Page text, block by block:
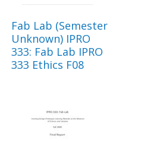
Fab Lab (Semester
Unknown) IPRO
333: Fab Lab IPRO
333 Ethics F08